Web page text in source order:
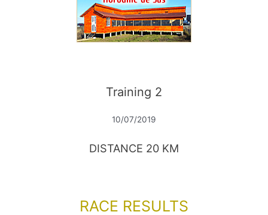
Training 2
10/07/2019
DISTANCE 20 KM
RACE RESULTS